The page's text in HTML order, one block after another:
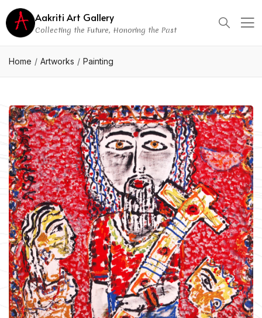
Aakriti Art Gallery
Collecting the Future, Honoring the Past
Home Artworks Painting